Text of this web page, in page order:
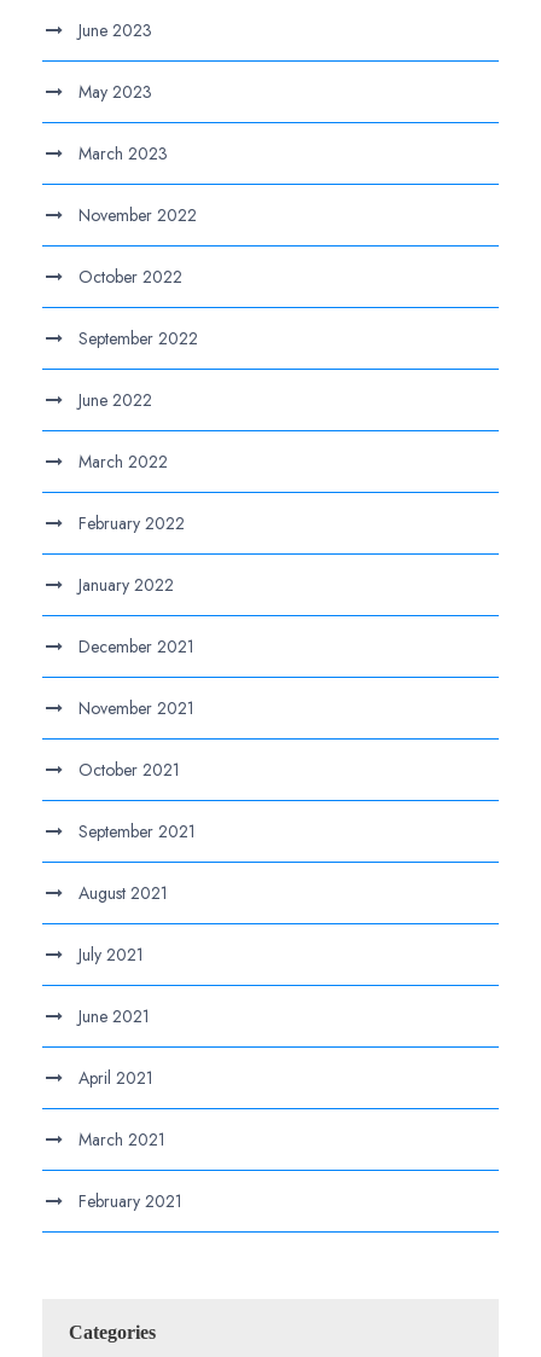
June 2023
May 2023
March 2023
November 2022
October 2022
September 2022
June 2022
March 2022
February 2022
January 2022
December 2021
November 2021
October 2021
September 2021
August 2021
July 2021
June 2021
April 2021
March 2021
February 2021
Categories